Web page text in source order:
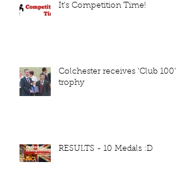
It's Competition Time!
Colchester receives 'Club 100'
trophy
RESULTS - 10 Medals :D